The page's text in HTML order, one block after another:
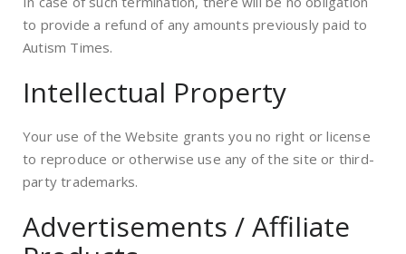
to provide a refund of any amounts previously paid to
Autism Times.
Intellectual Property
Your use of the Website grants you no right or license
to reproduce or otherwise use any of the site or third-
party trademarks.
Advertisements / Affiliate